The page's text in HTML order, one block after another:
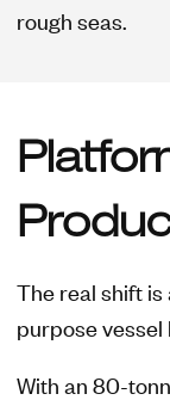
rough seas.
The real shift is
purpose
With an 80-